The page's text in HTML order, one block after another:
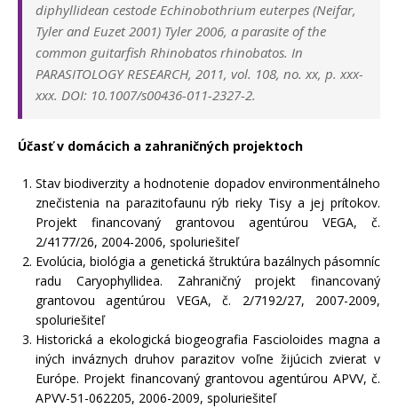
diphyllidean cestode Echinobothrium euterpes (Neifar,
Tyler and Euzet 2001) Tyler 2006, a parasite of the
common guitarfish Rhinobatos rhinobatos. In
PARASITOLOGY RESEARCH, 2011, vol. 108, no. xx, p. xxx-
xxx. DOI: 10.1007/s00436-011-2327-2.
Účasť v domácich a zahraničných projektoch
Stav biodiverzity a hodnotenie dopadov environmentálneho
znečistenia na parazitofaunu rýb rieky Tisy a jej prítokov.
Projekt financovaný grantovou agentúrou VEGA, č.
2/4177/26, 2004-2006, spoluriešiteľ
Evolúcia, biológia a genetická štruktúra bazálnych pásomníc
radu Caryophyllidea. Zahraničný projekt financovaný
grantovou agentúrou VEGA, č. 2/7192/27, 2007-2009,
spoluriešiteľ
Historická a ekologická biogeografia Fascioloides magna a
iných inváznych druhov parazitov voľne žijúcich zvierat v
Európe. Projekt financovaný grantovou agentúrou APVV, č.
APVV-51-062205, 2006-2009, spoluriešiteľ